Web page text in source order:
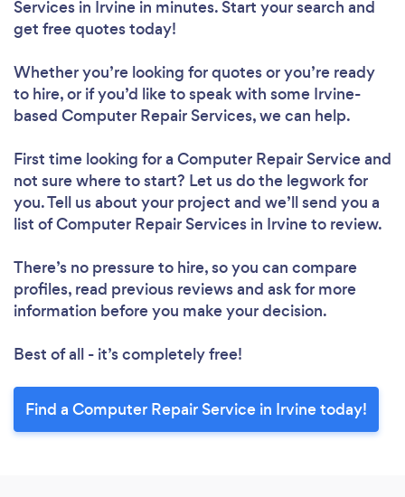
Services in Irvine in minutes. Start your search and
get free quotes today!
Whether you’re looking for quotes or you’re ready
to hire, or if you’d like to speak with some Irvine-
based Computer Repair Services, we can help.
First time looking for a Computer Repair Serviceand
not sure where to start? Let us do the legwork for
you. Tell us about your project and we’ll send you a
list of Computer Repair Services in Irvine to review.
There’s no pressure to hire, so you can compare
profiles, read previous reviews and ask for more
information before you make your decision.
Best of all - it’s completely free!
Find a Computer Repair Service in Irvine today!